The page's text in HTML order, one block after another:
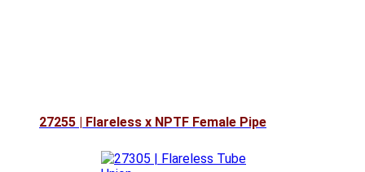
27255 | Flareless x NPTF Female Pipe